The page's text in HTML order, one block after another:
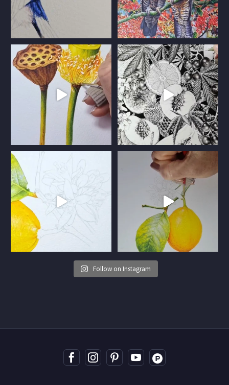
Follow on Instagram